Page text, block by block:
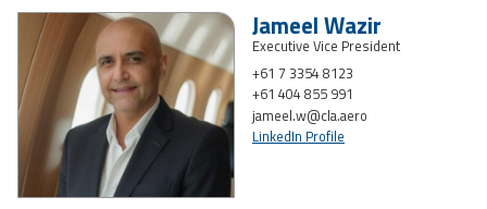
Jameel Wazir
Executive Vice President
+61 7 3354 8123
+61 404 855 991
jameel.w@cla.aero
LinkedIn Profile